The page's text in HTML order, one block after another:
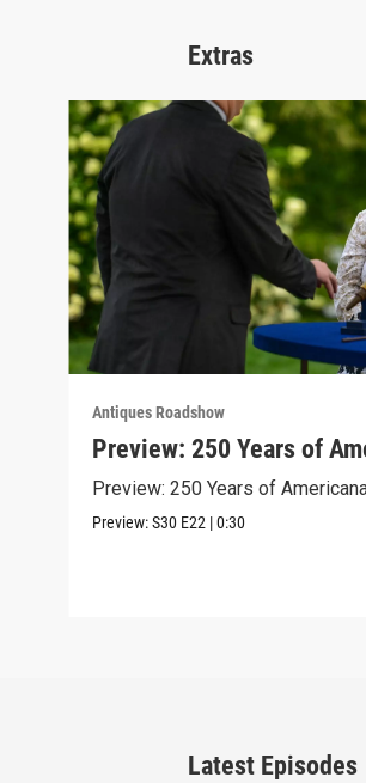
Extras
Antiques Roadshow
Preview: 250 Years of
Preview: 250 Years of
Preview:S30 E22 |0:30
Latest Episodes